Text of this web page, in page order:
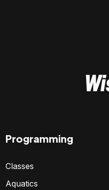
Programming
Classes
Aquatics